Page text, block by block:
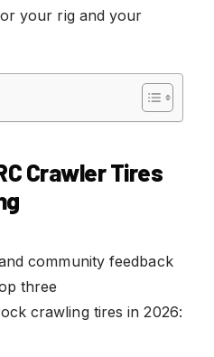
your rig and your
Crawler Tires
community feedback
three
crawling tires in 2026: